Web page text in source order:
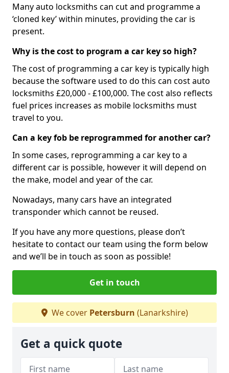
Many auto locksmiths can cut and programme a
‘cloned key’ within minutes, providing the car is
present.
Why is the cost to program a car key so high?
The cost of programming a car key is typically high
because the software used to do this can cost auto
locksmiths £20,000 - £100,000. The cost also reflects
fuel prices increases as mobile locksmiths must
travel to you.
Can a key fob be reprogrammed for another car?
In some cases, reprogramming a car key to a
different car is possible, however it will depend on
the make, model and year of the car.
Nowadays, many cars have an integrated
transponder which cannot be reused.
If you have any more questions, please don’t
hesitate to contact our team using the form below
and we’ll be in touch as soon as possible!
Get in touch
We cover Petersburn (Lanarkshire)
Get a quick quote